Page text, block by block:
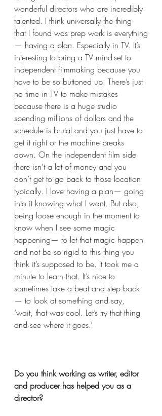
wonderful directors who are incredibly
talented. I think universally the thing
that I found was prep work is everything
— having a plan. Especially in TV. It’s
interesting to bring a TV mind-set to
independent filmmaking because you
have to be so buttoned up. There’s just
no time in TV to make mistakes
because there is a huge studio
spending millions of dollars and the
schedule is brutal and you just have to
get it right or the machine breaks
down. On the independent film side
there isn’t a lot of money and you
don’t get to go back to those location
typically. I love having a plan— going
into it knowing what I want. But also,
being loose enough in the moment to
know when I see some magic
happening— to let that magic happen
and not be so rigid to this thing you
think it’s supposed to be. It took me a
minute to learn that. It’s nice to
sometimes take a beat and step back
— to look at something and say,
‘wait, that was cool. Let’s try that thing
and see where it goes.’
Do you think working as writer, editor
and producer has helped you as a
director?